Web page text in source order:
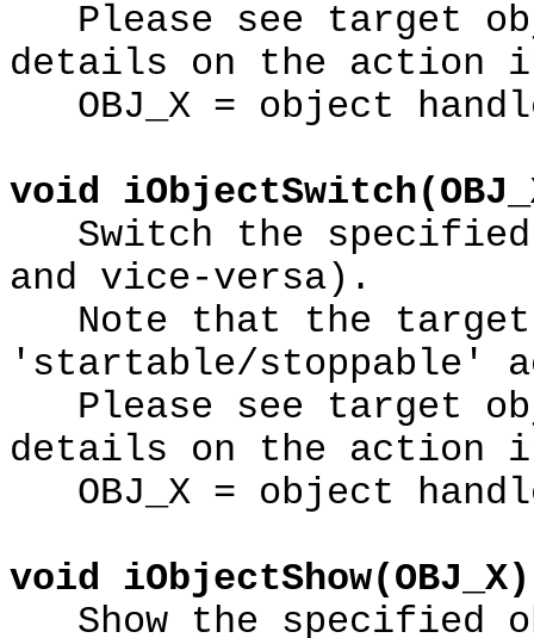
Please see target
details on the action
OBJ_X = object
void
Switch the
and vice-versa).
Note that the target
'startable/stoppable'
Please see target
details on the action
OBJ_X = object
void iObjectShow(OBJ_X)
Show the specified